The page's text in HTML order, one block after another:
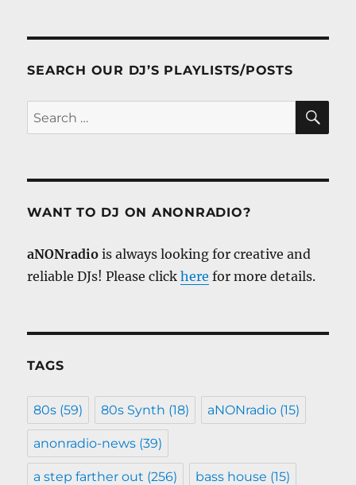
SEARCH OUR DJ’S PLAYLISTS/POSTS
Search
for:
WANT TO DJ ON ANONRADIO?
aNONradio is always looking for creative and
reliable DJs! Please clickhere for more details.
TAGS
80s (59) 80s Synth (18) aNONradio (15)
anonradio-news (39)
a step farther out (256) bass house (15)